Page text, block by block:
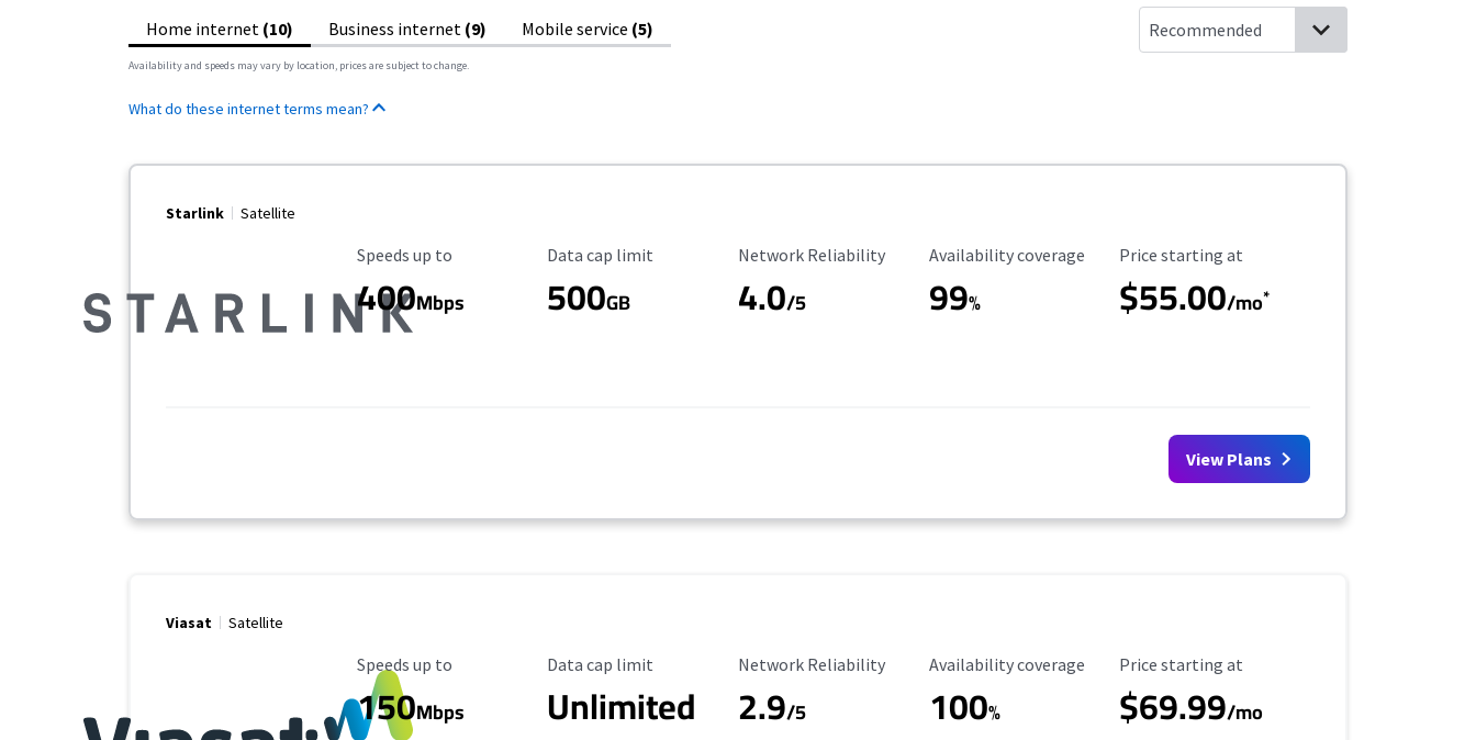
Home internet (10) Business internet (9) Mobile service (5)
Availability and speeds may vary by location, prices are subject to change.
What do these internet terms mean?
Starlink Satellite
Maximum Speed
Speeds up to
400Mbps
Data Cap Limit
Data cap limit
500GB
Reliability Rating
Network Reliability
4.0/5
Availability Coverage
Availability coverage
99%
Starting Price
Price starting at
$55.00/mo*
View Plans
Viasat Satellite
Maximum Speed
Speeds up to
150Mbps
Data Cap Limit
Data cap limit
Unlimited
Reliability Rating
Network Reliability
2.9/5
Availability Coverage
Availability coverage
100%
Starting Price
Price starting at
$69.99/mo